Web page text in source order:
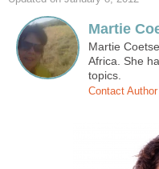
Martie
Martie
Africa. She
topics.
Contact Author